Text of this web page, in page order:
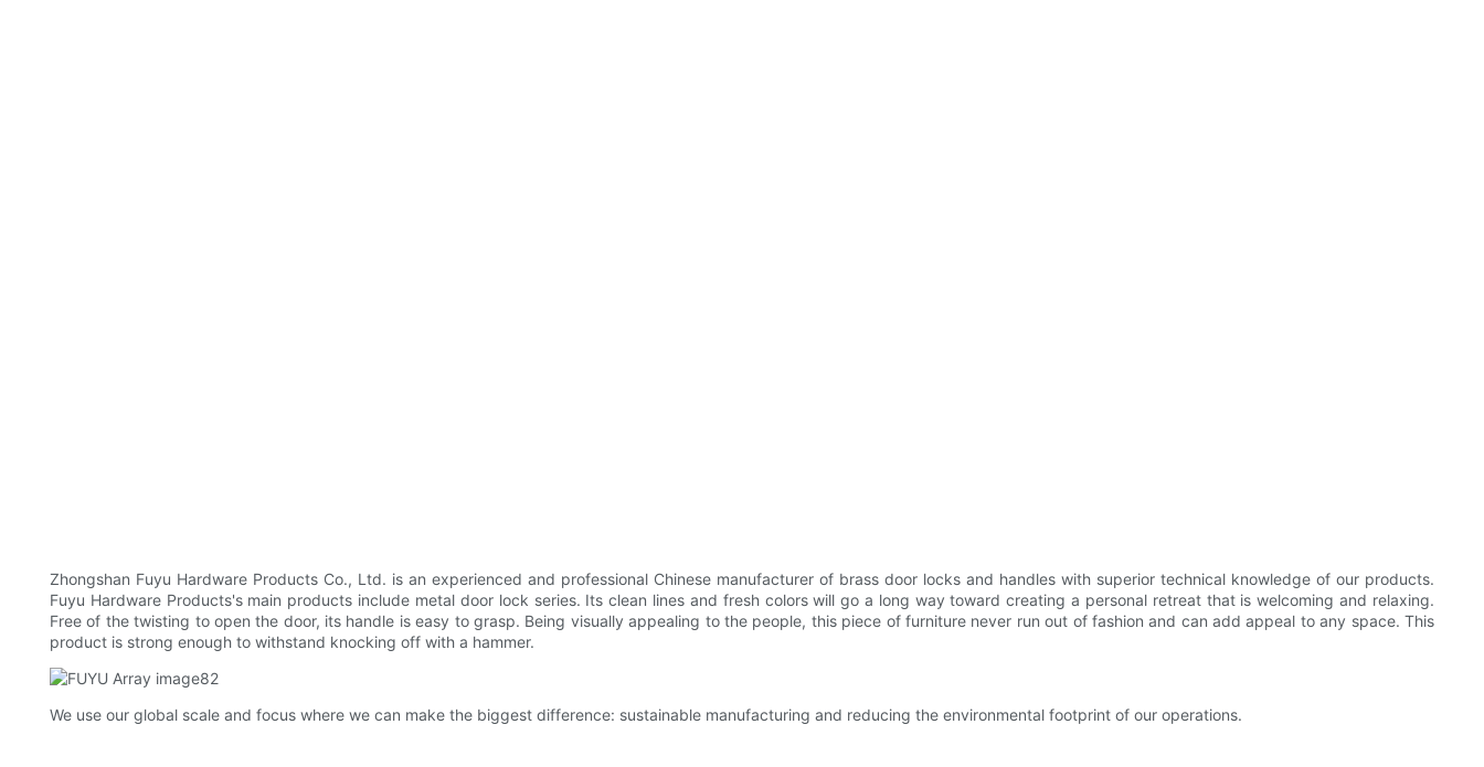
Zhongshan Fuyu Hardware Products Co., Ltd. is an experienced and professional Chinese manufacturer of brass door locks and handles with superior technical knowledge of our products.
Fuyu Hardware Products's main products include metal door lock series. Its clean lines and fresh colors will go a long way toward creating a personal retreat that is welcoming and relaxing.
Free of the twisting to open the door, its handle is easy to grasp. Being visually appealing to the people, this piece of furniture never run out of fashion and can add appeal to any space. This
product is strong enough to withstand knocking off with a hammer.
We use our global scale and focus where we can make the biggest difference: sustainable manufacturing and reducing the environmental footprint of our operations.